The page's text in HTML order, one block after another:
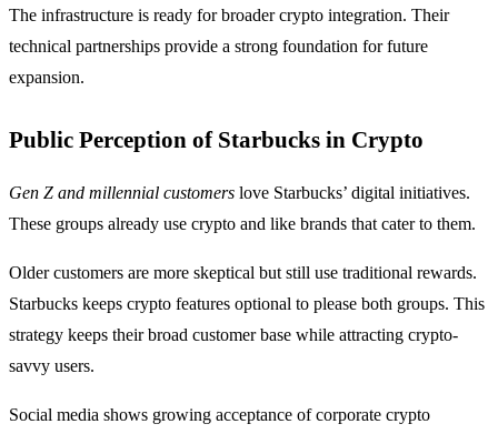
The infrastructure is ready for broader crypto integration. Their
technical partnerships provide a strong foundation for future
expansion.
Public Perception of Starbucks in Crypto
Gen Z and millennial customers love Starbucks’ digital initiatives.
These groups already use crypto and like brands that cater to them.
Older customers are more skeptical but still use traditional rewards.
Starbucks keeps crypto features optional to please both groups. This
strategy keeps their broad customer base while attracting crypto-
savvy users.
Social media shows growing acceptance of corporate crypto